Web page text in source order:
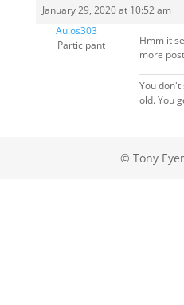
January 29, 2020 at 10:52 am
Aulos303
Participant
Hmm it
more
You don't
old. You
© Tony